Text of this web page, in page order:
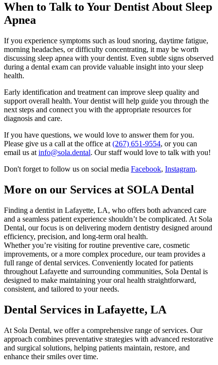
When to Talk to Your Dentist About Sleep
Apnea
If you experience symptoms such as loud snoring, daytime fatigue,
morning headaches, or difficulty concentrating, it may be worth
discussing sleep apnea with your dentist. Even subtle signs observed
during a dental exam can provide valuable insight into your sleep
health.
Early identification and treatment can improve sleep quality and
support overall health. Your dentist will help guide you through the
next steps and connect you with the appropriate resources for
diagnosis and care.
If you have questions, we would love to answer them for you.
Please give us a call at the office at (267) 651-9554, or you can
email us at info@sola.dental. Our staff would love to talk with you!
Don't forget to follow us on social media Facebook, Instagram.
More on our Services at SOLA Dental
Finding a dentist in Lafayette, LA, who offers both advanced care
and a seamless patient experience shouldn’t be complicated. At Sola
Dental, our focus is on delivering modern dentistry designed around
efficiency, precision, and long-term oral health.
Whether you’re visiting for routine preventive care, cosmetic
improvements, or a more complex procedure, our team provides a
full range of dental services. Conveniently located for patients
throughout Lafayette and surrounding communities, Sola Dental is
designed to make maintaining your oral health straightforward,
consistent, and tailored to your needs.
Dental Services in Lafayette, LA
At Sola Dental, we offer a comprehensive range of services. Our
approach combines preventative strategies with advanced restorative
and surgical solutions, helping patients maintain, restore, and
enhance their smiles over time.